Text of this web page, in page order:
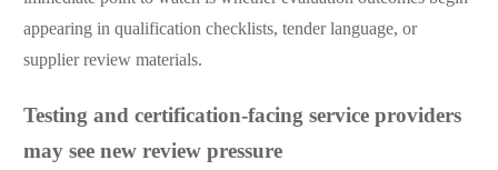
appearing in qualification checklists, tender language, or
supplier review materials.
Testing and certification-facing service providers
may see new review pressure